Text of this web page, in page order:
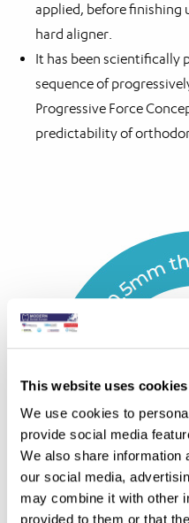
This website uses cookies
We use cookies to
provide social media
We also share information
our social media,
may combine it with other
provided to them or that
applied, before finishing
hard aligner.
It has been scientifically
sequence of
Progressive Force
predictability of